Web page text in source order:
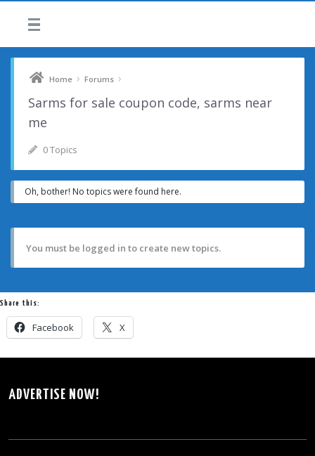
Home › Forums ›
Sarms for sale coupon code, sarms near
me
0 Topics
Oh, bother! No topics were found here.
You must be logged in to create new topics.
Share this:
Facebook X
ADVERTISE NOW!